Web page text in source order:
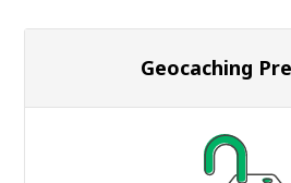
Geocaching